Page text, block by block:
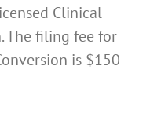
Clinical
The filing fee for
is $150